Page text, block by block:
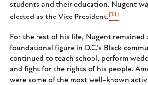
students and their education. Nugent
elected as the Vice President. [13]
For the rest of his life, Nugent remained
foundational figure in D.C.’s Black
continued to teach school, perform
and fight for the rights of his people.
were some of the most well-known